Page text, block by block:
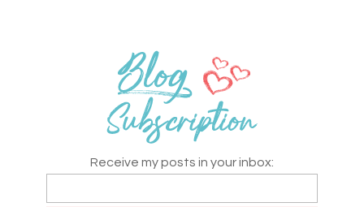
Receive my posts in your inbox: